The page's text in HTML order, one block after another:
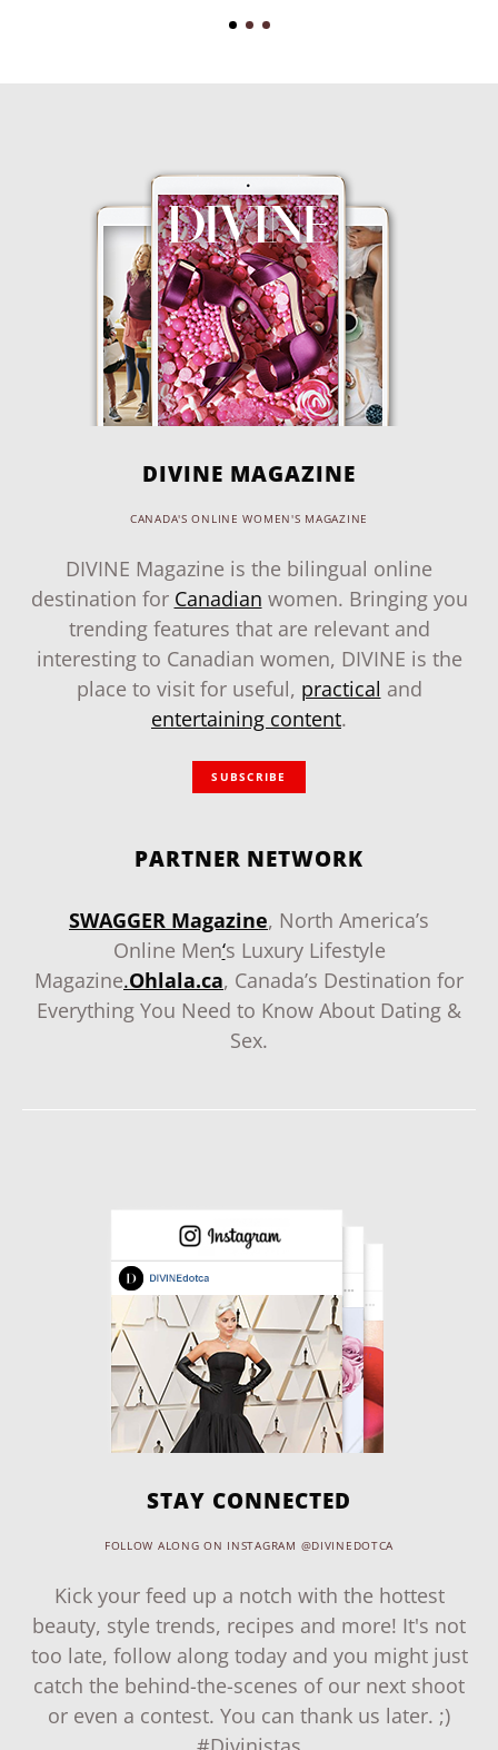
DIVINE MAGAZINE
CANADA'S ONLINE WOMEN'S MAGAZINE
DIVINE Magazine is the bilingual online
destination for Canadian women. Bringing you
trending features that are relevant and
interesting to Canadian women, DIVINE is the
place to visit for useful, practical and
entertaining content.
SUBSCRIBE
PARTNER NETWORK
SWAGGER Magazine, North America’s
Online Men‘s Luxury Lifestyle
Magazine.Ohlala.ca, Canada’s Destination for
Everything You Need to Know About Dating &
Sex.
STAY CONNECTED
FOLLOW ALONG ON INSTAGRAM @DIVINEDOTCA
Kick your feed up a notch with the hottest
beauty, style trends, recipes and more! It's not
too late, follow along today and you might just
catch the behind-the-scenes of our next shoot
or even a contest. You can thank us later. ;)